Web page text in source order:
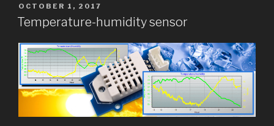
POSTED
ON
OCTOBER 1, 2017
Temperature-humidity sensor